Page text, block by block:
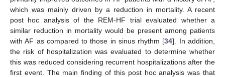
which was mainly driven by a reduction in mortality. A recent
post hoc analysis of the REM-HF trial evaluated whether a
similar reduction in mortality would be present among patients
with AF as compared to those in sinus rhythm [34]. In addition,
the risk of hospitalization was evaluated to determine whether
this was reduced considering recurrent hospitalizations after the
first event. The main finding of this post hoc analysis was that